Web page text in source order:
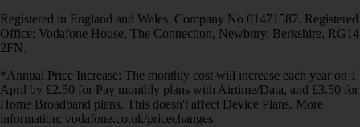
Registered in England and Wales. Company No 01471587. Registered
Office: Vodafone House, The Connection, Newbury, Berkshire, RG14
2FN.
*Annual Price Increase: The monthly cost will increase each year on 1
April by £2.50 for Pay monthly plans with Airtime/Data, and £3.50 for
Home Broadband plans. This doesn't affect Device Plans. More
information: vodafone.co.uk/pricechanges